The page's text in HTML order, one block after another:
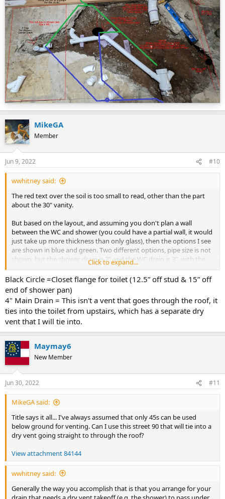
MikeGA
Member
Jun 9, 2022 #10
wwhitney said:
The red text over the soil is too small to read, other than the part
about the 30" vanity.
But based on the layout, and assuming you don't plan a wall
between the WC and shower (you could have a partial wall, it would
just take up more thickness than only glass), then the options I see
are shown in blue and green. Two different options, pipe size is not
shown, but the shower drain is 2" and the WC drain is 3", with the
vent 2" or 1-1/2" depending on your plumbing code. NJ uses the
NSPC, which is different from the IPC and UPC, so I forget what size
they require for a WC vent. The shower wet vents the WC.
The lav would need its only dry vent takeoff, and then both dry
vents need to ultimately go to the roof. They can tie into existing
dry vents, at least 6" above the flood rim of all the associated
fixtures. Or if NJ allows AAV you could use 1 or 2 AAVs for venting.
Cheers, Wayne
View attachment 84155
Click to expand...
Black Circle =Closet flange for toilet (12.5” off stud & 15” off
end of shower pan)
4" Main Drain = This isn't a vent that goes through the roof, it
ties into the toilet from upstairs, which has a separate dry
vent that I will tie into.
Maymay6
New Member
Jun 30, 2022 #11
MikeGA said:
Title says it all... I've always assumed that only 45s can be used
below ground for venting. Can I use this street 90 that will tie into a
dry vent going straight to through the roof?
View attachment 84144
wwhitney said:
Generally the way you accomplish that is that you arrange for your